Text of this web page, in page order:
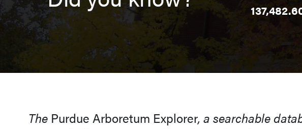
The Purdue Arboretum Explorer, a searchable